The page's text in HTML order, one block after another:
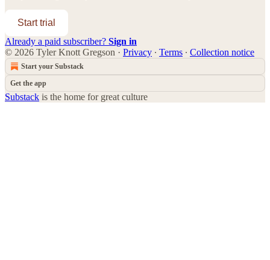
Start trial
Already a paid subscriber? Sign in
© 2026 Tyler Knott Gregson · Privacy ∙ Terms ∙ Collection notice
Start your Substack
Get the app
Substack is the home for great culture